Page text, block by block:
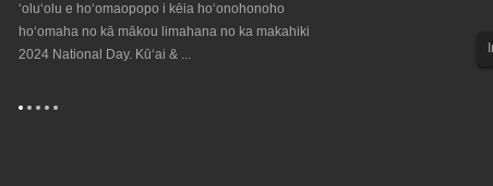
ʻoluʻolu e hoʻomaopopo i kēia hoʻonohonoho
hoʻomaha no kā mākou limahana no ka makahiki
2024 National Day. Kūʻai & ...
Machine Tool Industry